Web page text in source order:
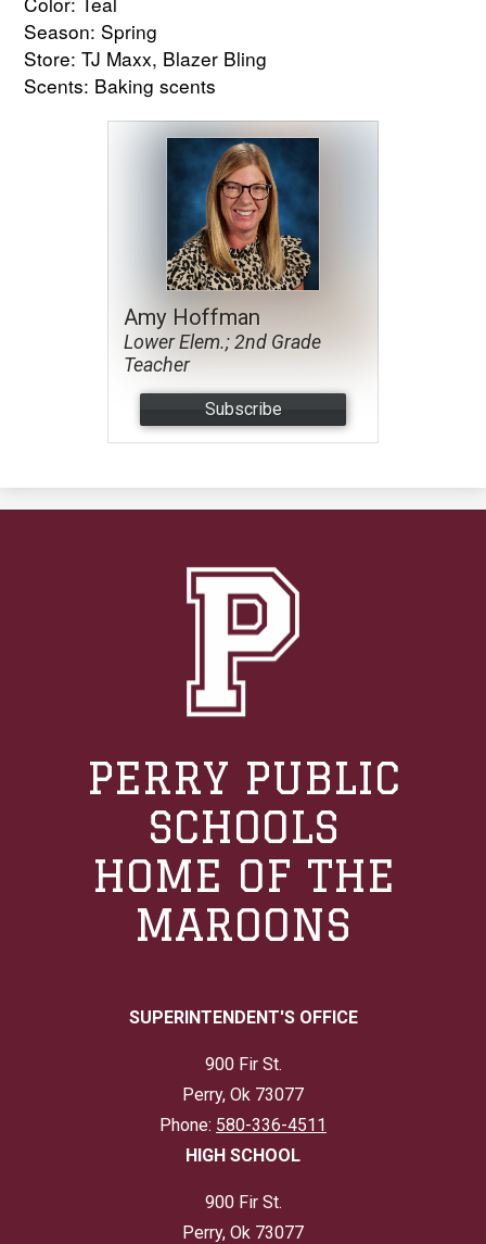
Season: Spring
Store: TJ Maxx, Blazer Bling
Scents: Baking scents
Amy Hoffman
Lower Elem.; 2nd Grade
Teacher
Subscribe
PERRY PUBLIC
SCHOOLS
HOME OF THE
MAROONS
SUPERINTENDENT'S OFFICE
900 Fir St.
Perry, Ok 73077
Phone: 580-336-4511
HIGH SCHOOL
900 Fir St.
Perry, Ok 73077